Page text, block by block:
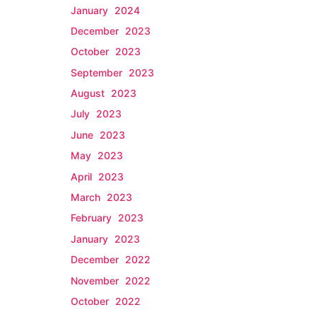
January 2024
December 2023
October 2023
September 2023
August 2023
July 2023
June 2023
May 2023
April 2023
March 2023
February 2023
January 2023
December 2022
November 2022
October 2022